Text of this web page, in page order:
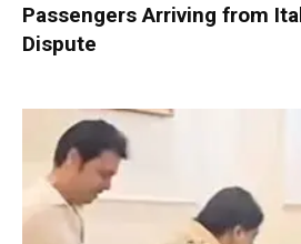
Passengers Arriving from
Dispute